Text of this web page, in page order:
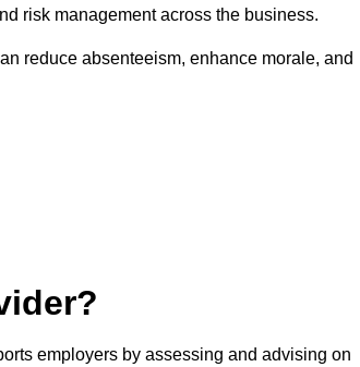
risk management across the business.
reduce absenteeism, enhance morale, and
employers by assessing and advising on